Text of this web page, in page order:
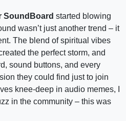
SoundBoard started blowing
wasn’t just another trend – it
The blend of spiritual vibes
the perfect storm, and
sound buttons, and every
they could find just to join
knee-deep in audio memes, I
in the community – this was